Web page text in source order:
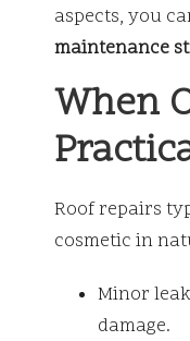
aspects, you
maintenance
When
Roof repairs
cosmetic in
Minor
damage.